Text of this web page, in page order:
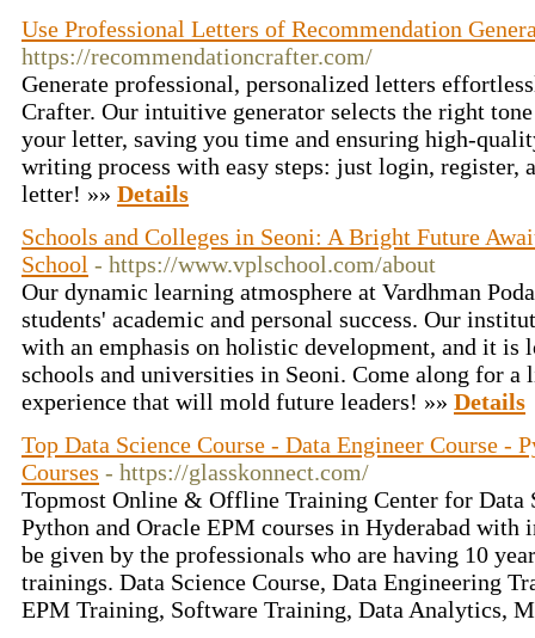
Use Professional Letters of Recommendation
https://recommendationcrafter.com/
Generate professional, personalized letters
Crafter. Our intuitive generator selects the right
your letter, saving you time and ensuring high-
writing process with easy steps: just login, register,
letter! »» Details
Schools and Colleges in Seoni: A Bright Future
School - https://www.vplschool.com/about
Our dynamic learning atmosphere at Vardhman
students' academic and personal success. Our
with an emphasis on holistic development, and it is
schools and universities in Seoni. Come along for a
experience that will mold future leaders! »» Details
Top Data Science Course - Data Engineer Course -
Courses - https://glasskonnect.com/
Topmost Online & Offline Training Center for Data
Python and Oracle EPM courses in Hyderabad
be given by the professionals who are having 10
trainings. Data Science Course, Data Engineering
EPM Training, Software Training, Data Analytics,